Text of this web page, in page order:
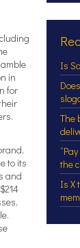
in
for
to its
and
Is
The
the
Is X